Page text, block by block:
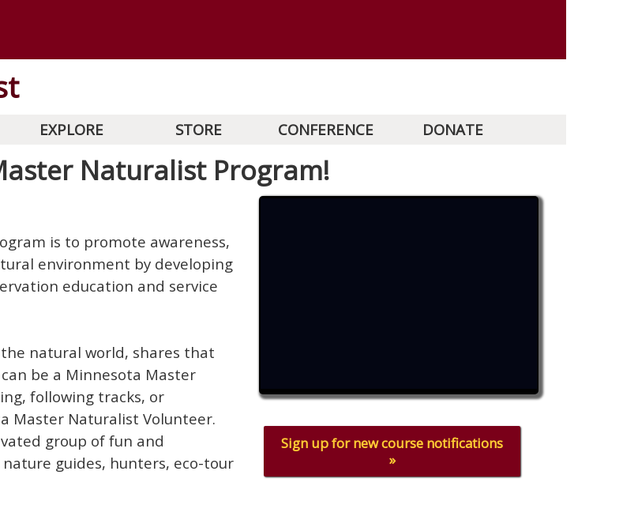
EXPLORE STORE CONFERENCE DONATE
Naturalist Program!
is to promote awareness,
environment by developing
education and service
natural world, shares that
be a Minnesota Master
following tracks, or
Master Naturalist Volunteer.
group of fun and
guides, hunters, eco-tour
Sign up for new course notifications
»